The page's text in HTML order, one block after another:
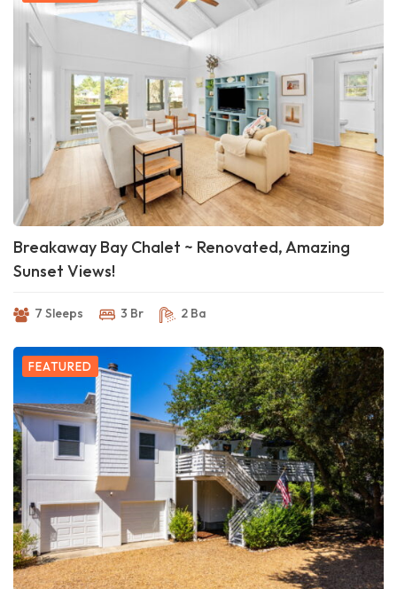
Breakaway Bay Chalet ~ Renovated, Amazing
Sunset Views!
7 Sleeps 3 Br 2 Ba
FEATURED